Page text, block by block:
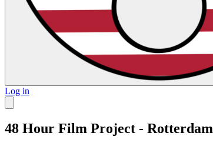
Log in
48 Hour Film Project - Rotterdam